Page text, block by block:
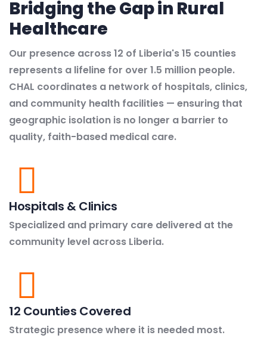
Bridging the Gap in Rural
Healthcare
Our presence across 12 of Liberia's 15 counties
represents a lifeline for over 1.5 million people.
CHAL coordinates a network of hospitals, clinics,
and community health facilities — ensuring that
geographic isolation is no longer a barrier to
quality, faith-based medical care.
Hospitals & Clinics
Specialized and primary care delivered at the
community level across Liberia.
12 Counties Covered
Strategic presence where it is needed most.